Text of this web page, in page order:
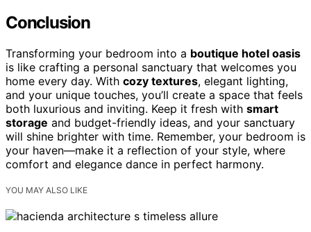
Conclusion
Transforming your bedroom into a boutique hotel oasis
is like crafting a personal sanctuary that welcomes you
home every day. With cozy textures, elegant lighting,
and your unique touches, you’ll create a space that feels
both luxurious and inviting. Keep it fresh with smart
storage and budget-friendly ideas, and your sanctuary
will shine brighter with time. Remember, your bedroom is
your haven—make it a reflection of your style, where
comfort and elegance dance in perfect harmony.
YOU MAY ALSO LIKE